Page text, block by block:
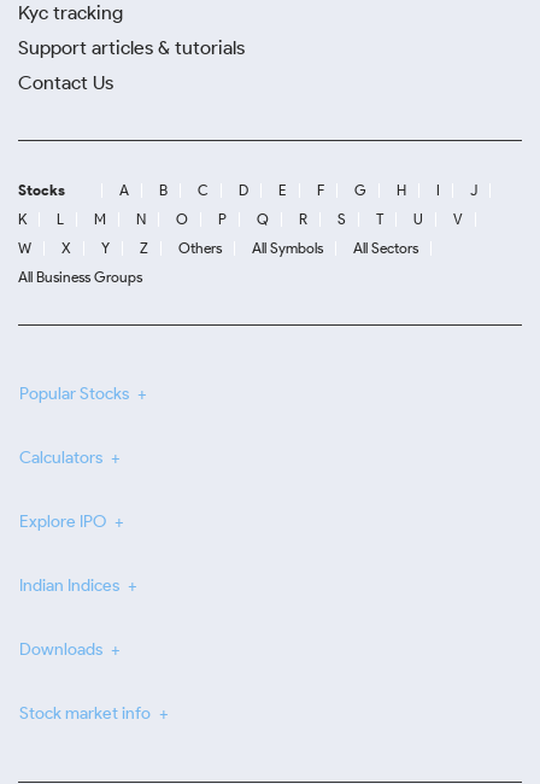
Kyc tracking
Support articles & tutorials
Contact Us
Stocks A B C D E F G H I
J
K
L M N O P Q R S T U
V
W
X Y Z Others All Symbols
All Sectors
All Business Groups
Popular Stocks
Calculators
Explore IPO
Indian Indices
Downloads
Stock market info